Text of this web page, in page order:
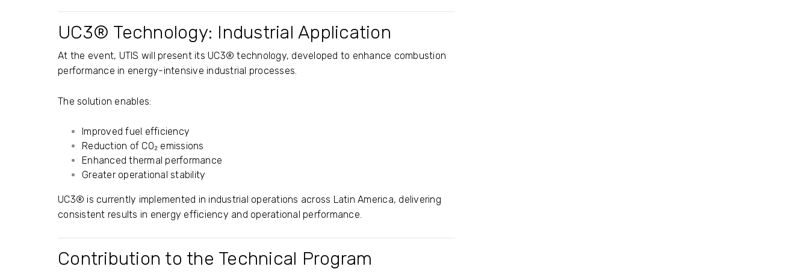
UC3® Technology: Industrial Application
At the event, UTIS will present its UC3® technology, developed to enhance combustion
performance in energy-intensive industrial processes.
The solution enables:
Improved fuel efficiency
Reduction of CO₂ emissions
Enhanced thermal performance
Greater operational stability
UC3® is currently implemented in industrial operations across Latin America, delivering
consistent results in energy efficiency and operational performance.
Contribution to the Technical Program